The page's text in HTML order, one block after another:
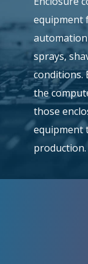
equipment
sprays,
conditions.
the
those
equipment
production.